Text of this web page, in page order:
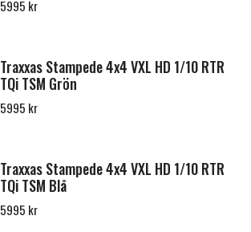
5995 kr
Traxxas Stampede 4x4 VXL HD 1/10 RTR
TQi TSM Grön
5995 kr
Traxxas Stampede 4x4 VXL HD 1/10 RTR
TQi TSM Blå
5995 kr